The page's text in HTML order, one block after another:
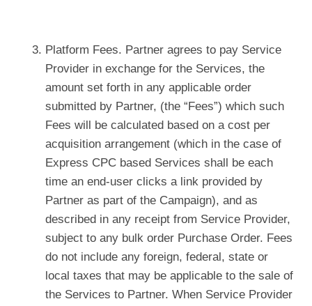
Platform Fees. Partner agrees to pay Service
Provider in exchange for the Services, the
amount set forth in any applicable order
submitted by Partner, (the “Fees”) which such
Fees will be calculated based on a cost per
acquisition arrangement (which in the case of
Express CPC based Services shall be each
time an end-user clicks a link provided by
Partner as part of the Campaign), and as
described in any receipt from Service Provider,
subject to any bulk order Purchase Order. Fees
do not include any foreign, federal, state or
local taxes that may be applicable to the sale of
the Services to Partner. When Service Provider